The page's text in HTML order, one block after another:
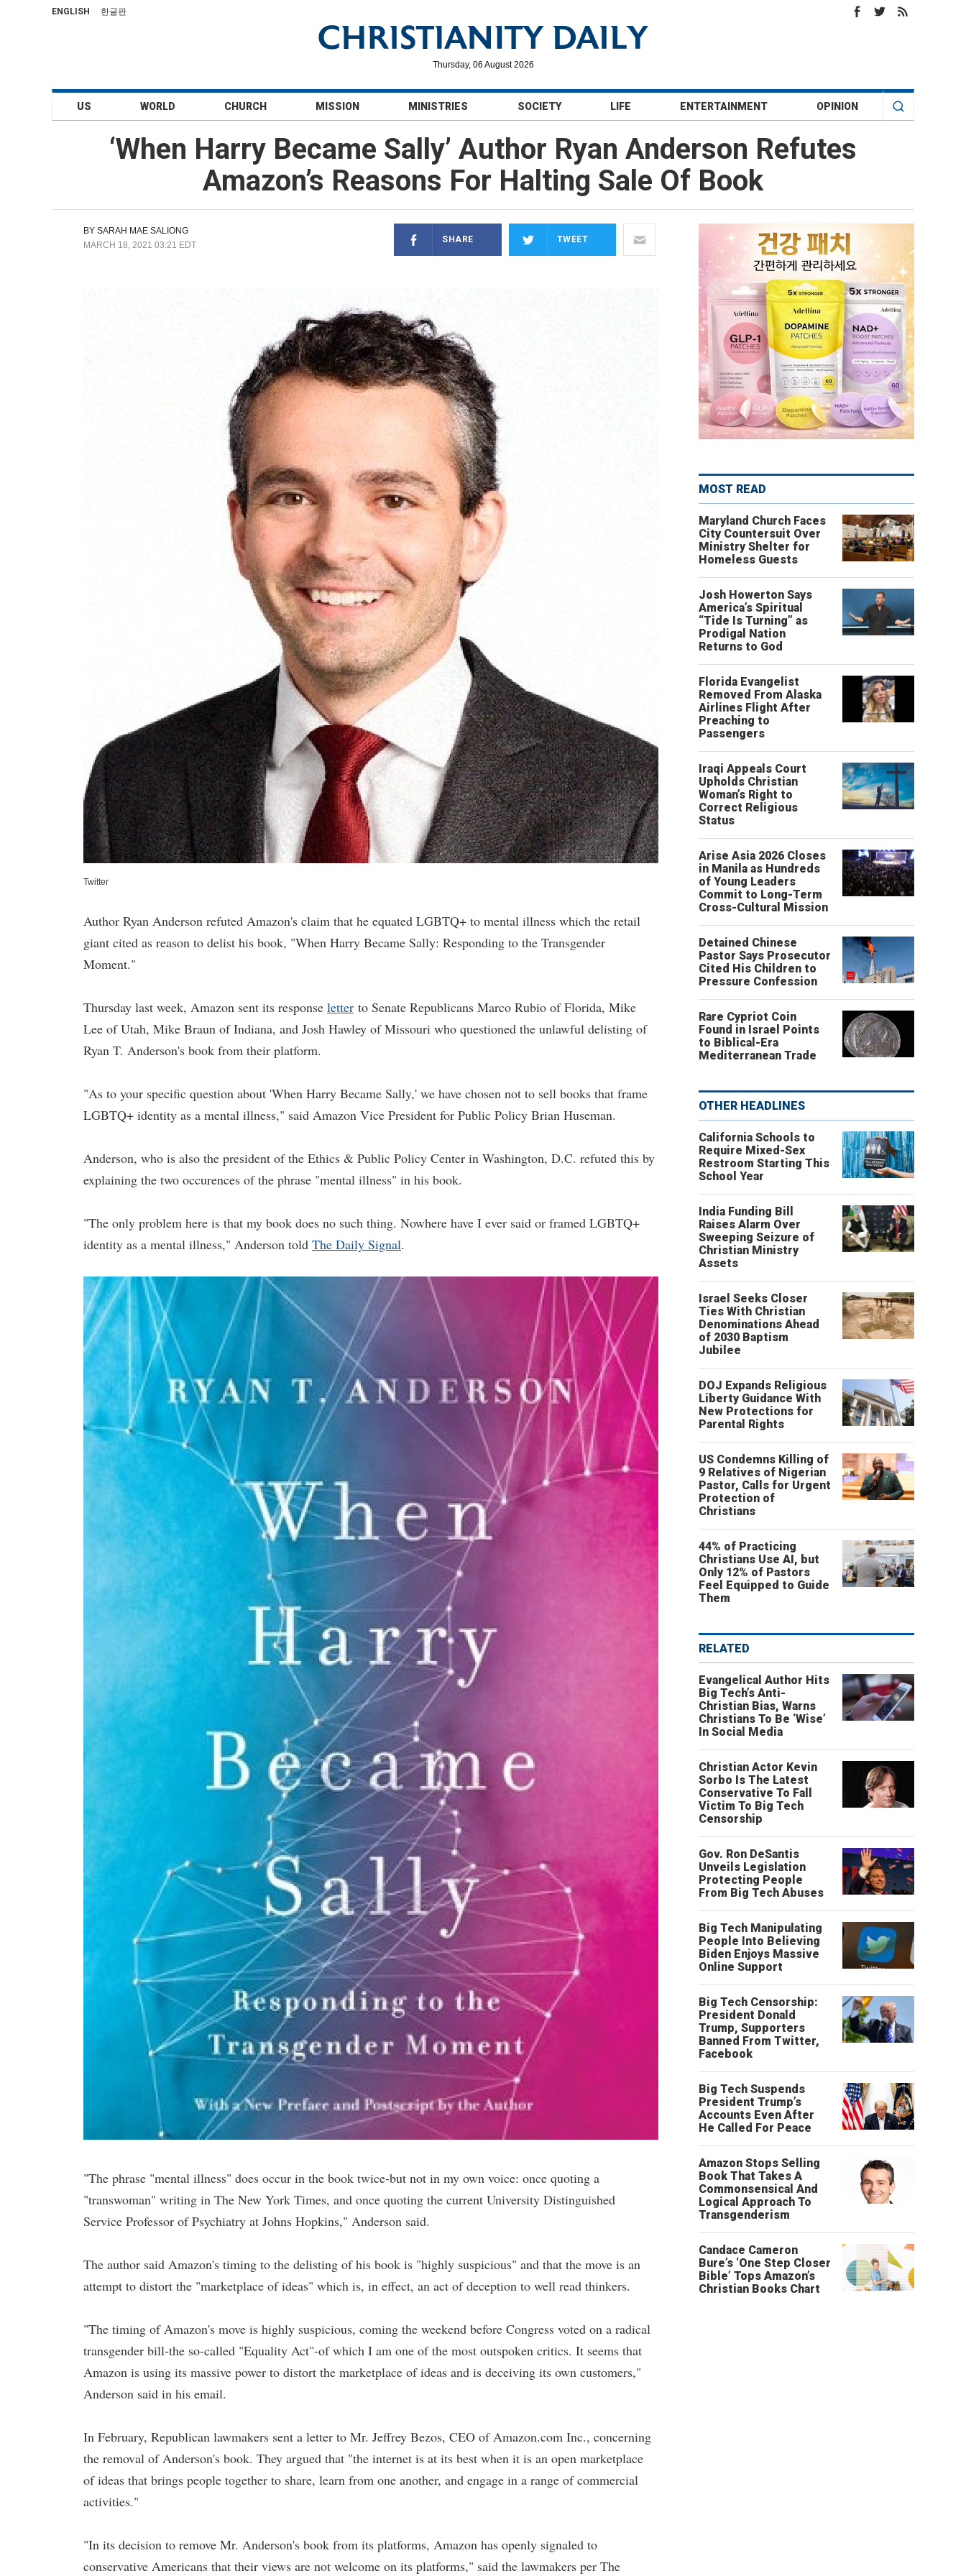
ENGLISH 한글판
Thursday, 06 August 2026
US WORLD CHURCH MISSION MINISTRIES SOCIETY LIFE ENTERTAINMENT OPINION
‘When Harry Became Sally’ Author Ryan Anderson Refutes
Amazon’s Reasons For Halting Sale Of Book
BY SARAH MAE SALIONG
MARCH 18, 2021 03:21 EDT
SHARE TWEET
Twitter
Author Ryan Anderson refuted Amazon's claim that he equated LGBTQ+ to mental illness which the retail
giant cited as reason to delist his book, "When Harry Became Sally: Responding to the Transgender
Moment."
Thursday last week, Amazon sent its response letter to Senate Republicans Marco Rubio of Florida, Mike
Lee of Utah, Mike Braun of Indiana, and Josh Hawley of Missouri who questioned the unlawful delisting of
Ryan T. Anderson's book from their platform.
"As to your specific question about 'When Harry Became Sally,' we have chosen not to sell books that frame
LGBTQ+ identity as a mental illness," said Amazon Vice President for Public Policy Brian Huseman.
Anderson, who is also the president of the Ethics & Public Policy Center in Washington, D.C. refuted this by
explaining the two occurences of the phrase "mental illness" in his book.
"The only problem here is that my book does no such thing. Nowhere have I ever said or framed LGBTQ+
identity as a mental illness," Anderson told The Daily Signal.
"The phrase "mental illness" does occur in the book twice-but not in my own voice: once quoting a
"transwoman" writing in The New York Times, and once quoting the current University Distinguished
Service Professor of Psychiatry at Johns Hopkins," Anderson said.
The author said Amazon's timing to the delisting of his book is "highly suspicious" and that the move is an
attempt to distort the "marketplace of ideas" which is, in effect, an act of deception to well read thinkers.
"The timing of Amazon's move is highly suspicious, coming the weekend before Congress voted on a radical
transgender bill-the so-called "Equality Act"-of which I am one of the most outspoken critics. It seems that
Amazon is using its massive power to distort the marketplace of ideas and is deceiving its own customers,"
Anderson said in his email.
In February, Republican lawmakers sent a letter to Mr. Jeffrey Bezos, CEO of Amazon.com Inc., concerning
the removal of Anderson's book. They argued that "the internet is at its best when it is an open marketplace
of ideas that brings people together to share, learn from one another, and engage in a range of commercial
activities."
"In its decision to remove Mr. Anderson's book from its platforms, Amazon has openly signaled to
conservative Americans that their views are not welcome on its platforms," said the lawmakers per The
MOST READ
Maryland Church Faces
City Countersuit Over
Ministry Shelter for
Homeless Guests
Josh Howerton Says
America’s Spiritual
“Tide Is Turning” as
Prodigal Nation
Returns to God
Florida Evangelist
Removed From Alaska
Airlines Flight After
Preaching to
Passengers
Iraqi Appeals Court
Upholds Christian
Woman’s Right to
Correct Religious
Status
Arise Asia 2026 Closes
in Manila as Hundreds
of Young Leaders
Commit to Long-Term
Cross-Cultural Mission
Detained Chinese
Pastor Says Prosecutor
Cited His Children to
Pressure Confession
Rare Cypriot Coin
Found in Israel Points
to Biblical-Era
Mediterranean Trade
OTHER HEADLINES
California Schools to
Require Mixed-Sex
Restroom Starting This
School Year
India Funding Bill
Raises Alarm Over
Sweeping Seizure of
Christian Ministry
Assets
Israel Seeks Closer
Ties With Christian
Denominations Ahead
of 2030 Baptism
Jubilee
DOJ Expands Religious
Liberty Guidance With
New Protections for
Parental Rights
US Condemns Killing of
9 Relatives of Nigerian
Pastor, Calls for Urgent
Protection of
Christians
44% of Practicing
Christians Use AI, but
Only 12% of Pastors
Feel Equipped to Guide
Them
RELATED
Evangelical Author Hits
Big Tech’s Anti-
Christian Bias, Warns
Christians To Be ‘Wise’
In Social Media
Christian Actor Kevin
Sorbo Is The Latest
Conservative To Fall
Victim To Big Tech
Censorship
Gov. Ron DeSantis
Unveils Legislation
Protecting People
From Big Tech Abuses
Big Tech Manipulating
People Into Believing
Biden Enjoys Massive
Online Support
Big Tech Censorship:
President Donald
Trump, Supporters
Banned From Twitter,
Facebook
Big Tech Suspends
President Trump’s
Accounts Even After
He Called For Peace
Amazon Stops Selling
Book That Takes A
Commonsensical And
Logical Approach To
Transgenderism
Candace Cameron
Bure’s ‘One Step Closer
Bible’ Tops Amazon’s
Christian Books Chart